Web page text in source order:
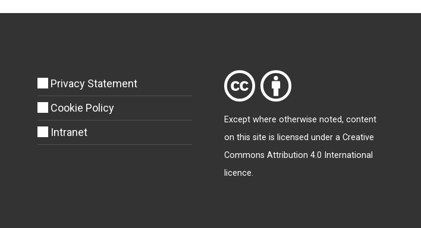
Privacy Statement
Cookie Policy
Intranet
Except where otherwise noted, content
on this site is licensed under a Creative
Commons Attribution 4.0 International
licence.